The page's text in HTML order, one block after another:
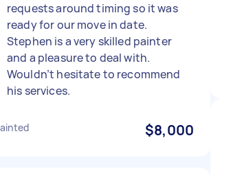
requests around timing so it was
ready for our move in date.
Stephen is a very skilled painter
and a pleasure to deal with.
Wouldn’t hesitate to recommend
his services.
$8,000